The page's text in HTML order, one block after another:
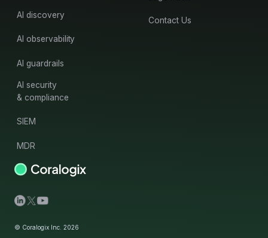
© Coralogix Inc. 2026
AI discovery
AI observability
AI guardrails
AI security
& compliance
SIEM
MDR
Contact Us